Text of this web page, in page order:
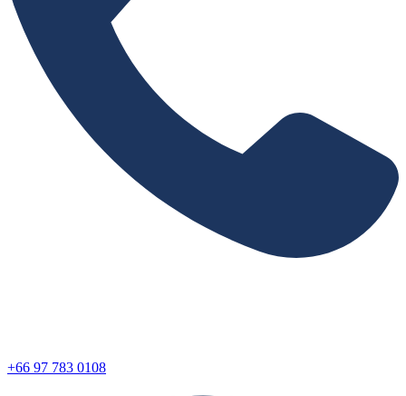
+66 97 783 0108